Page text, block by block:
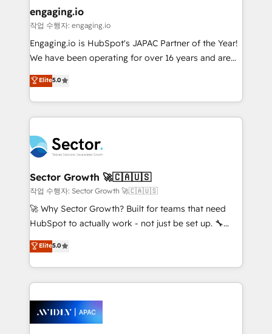
de forma que genera resultados reales desde las
primeras semanas — no meses. 🤝 No entregamos
proyectos y nos vamos. Nos quedamos como
socios estratégicos, ayudando a sostener y escalar
no es crecer — es solo moverse rápido. 🌎
Operamos en Colombia, Perú, México, Ecuador,
retail, salud, banca, bienes raíces, construcción y
B2B. ✅ Crece con orden. Crece con Grows.
engaging.io
작업 수행자: engaging.io
Engaging.io is HubSpot's JAPAC Partner of the Year!
We have been operating for over 16 years and are
one of HubSpot's most experienced and technically
capable Agency Partners globally. We specialise in
complex CRM migrations, implementations,
integrations, custom CMS portal development,
businesses. Our teams are based in North America
and APAC. We are HubSpot's top-ranked Advanced
Implementation Certified Partner and we contribute
to their advisory council. We strive to do 'good work
with good people' and have worked with incredible
brands. You can see some of them on our website,
Elite5.0
Sector Growth 🚀🇨🇦🇺🇸
작업 수행자: Sector Growth 🚀🇨🇦🇺🇸
🚀 Why Sector Growth? Built for teams that need
HubSpot to actually work - not just be set up. 🔧
HubSpot Experts: Onboarding, migrations,
automation, and training built for adoption. ⚡ Highly
Technical Execution: ERP, EMR and Custom
Integrations; complex builds delivered in weeks, not
workflows; automation agents; process optimization
inside HubSpot. 🏆 Industry Experience: 🏥
Elite5.0